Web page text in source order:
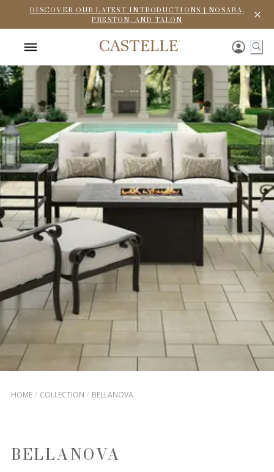
DISCOVER OUR LATEST INTRODUCTIONS | NOSARA,
PRESTON, AND TALON
HOME COLLECTION BELLANOVA
BELLANOVA